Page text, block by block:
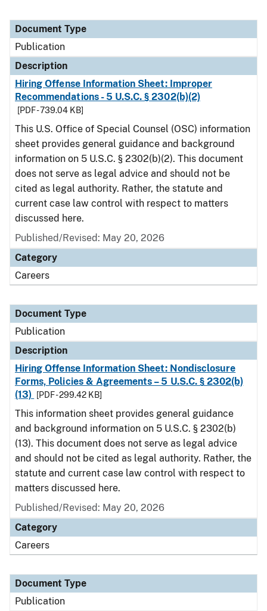
Document Type
Description
Category
Document Type
Publication
Description
Hiring Offense Information Sheet: Improper
Recommendations - 5 U.S.C. § 2302(b)(2)
[PDF - 739.04 KB]
This U.S. Office of Special Counsel (OSC) information
sheet provides general guidance and background
information on 5 U.S.C. § 2302(b)(2). This document
does not serve as legal advice and should not be
cited as legal authority. Rather, the statute and
current case law control with respect to matters
discussed here.
Published/Revised: May 20, 2026
Category
Careers
Document Type
Publication
Description
Hiring Offense Information Sheet: Nondisclosure
Forms, Policies & Agreements – 5 U.S.C. § 2302(b)
(13)
[PDF - 299.42 KB]
This information sheet provides general guidance
and background information on 5 U.S.C. § 2302(b)
(13). This document does not serve as legal advice
and should not be cited as legal authority. Rather, the
statute and current case law control with respect to
matters discussed here.
Published/Revised: May 20, 2026
Category
Careers
Document Type
Publication